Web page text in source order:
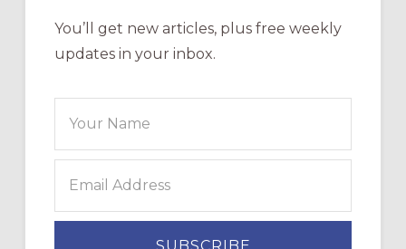
You’ll get new articles, plus free weekly
updates in your inbox.